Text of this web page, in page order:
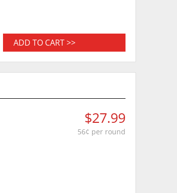
ADD TO CART >>
$27.99
56¢ per round